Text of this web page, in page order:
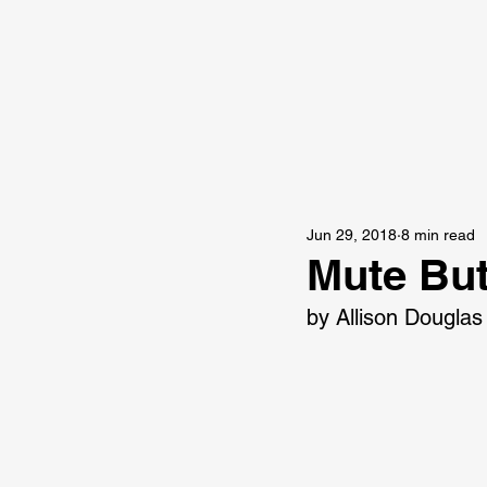
Mute
Jun 29, 2018 8 min read
by Allison Douglas